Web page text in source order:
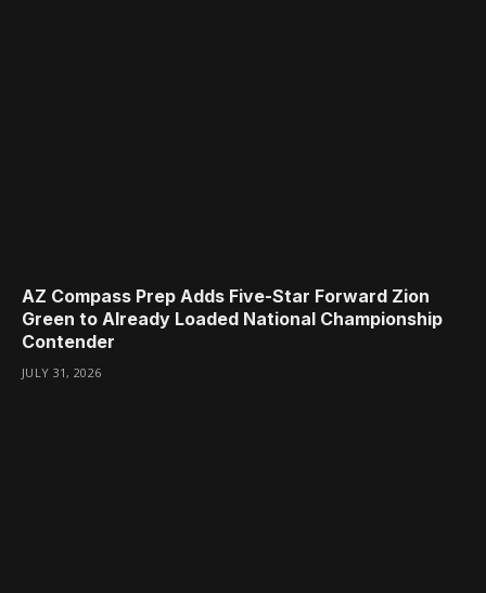
AZ Compass Prep Adds Five-Star Forward Zion
Green to Already Loaded National Championship
Contender
JULY 31, 2026